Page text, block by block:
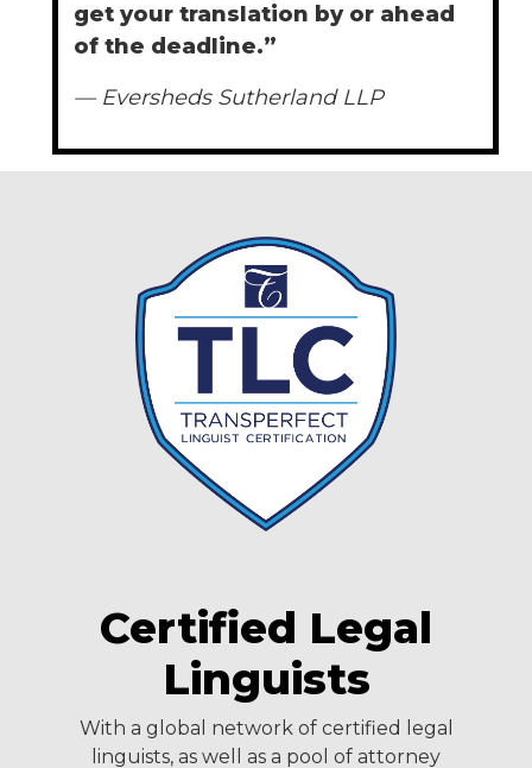
get your translation by or ahead
of the deadline.”
— Eversheds Sutherland LLP
Certified Legal
Linguists
With a global network of certified legal
linguists, as well as a pool of attorney